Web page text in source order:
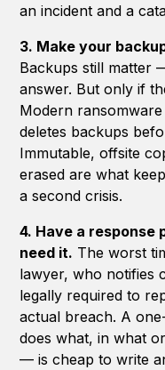
an incident and a
3. Make your
Backups still matter
answer. But only if
Modern
deletes backups
Immutable, offsite
erased are what
a second crisis.
4. Have a response
need it. The worst
lawyer, who notifies
legally required to
actual breach. A
does what, in what
— is cheap to write